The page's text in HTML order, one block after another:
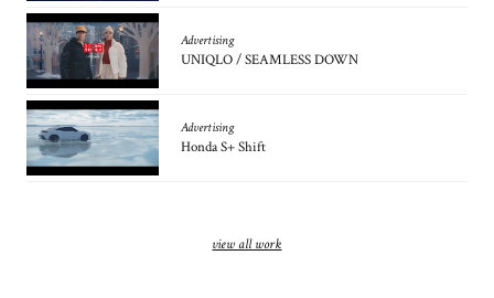
view all work
Advertising
UNIQLO / SEAMLESS DOWN
Advertising
Honda S+ Shift